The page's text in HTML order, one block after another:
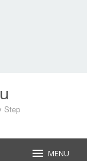
Step
MENU